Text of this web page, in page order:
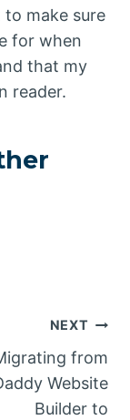
to make sure
for when
that my
reader.
NEXT
from
Website
Builder to